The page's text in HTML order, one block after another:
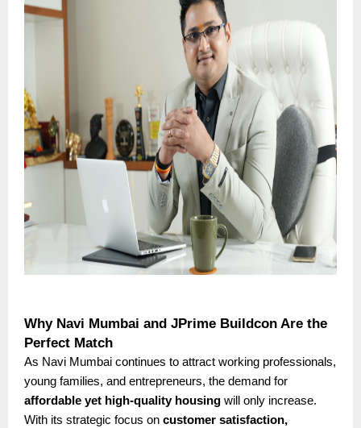
Why Navi Mumbai and JPrime Buildcon Are the
Perfect Match
As Navi Mumbai continues to attract working professionals,
young families, and entrepreneurs, the demand for
affordable yet high-quality housing will only increase.
With its strategic focus on customer satisfaction,